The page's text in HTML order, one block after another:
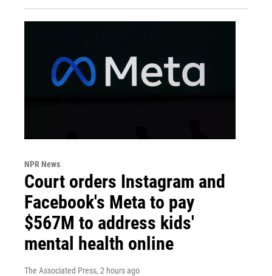
NPR News
Court orders Instagram and
Facebook's Meta to pay
$567M to address kids'
mental health online
The Associated Press, 2 hours ago